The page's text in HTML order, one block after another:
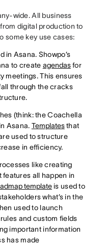
wide. All business
digital production to
some key use cases:
in Asana. Showpo’s
to create agendasfor
meetings. This ensures
through the cracks
(think: the Coachella
Asana. Templatesthat
used to structure
in efficiency.
like creating
all happen in
templateis used to
what’s in the
used to launch
and custom fields
important information
has made